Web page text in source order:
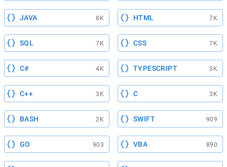
JAVA 8K HTML 7K
SQL 7K CSS 7K
C# 4K TYPESCRIPT 3K
C++ 3K C 3K
BASH 2K SWIFT 909
GO 903 VBA 890